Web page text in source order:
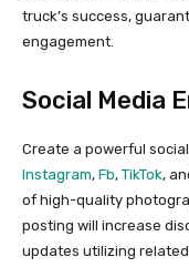
truck’s success,
engagement.
Social Media
Create a powerful
Instagram, Fb, TikTok,
of high-quality
posting will increase
updates utilizing